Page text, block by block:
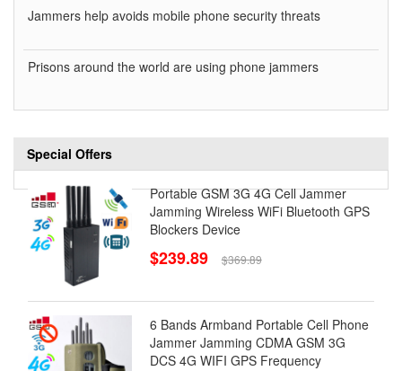
Jammers help avoids mobile phone security threats
Prisons around the world are using phone jammers
Special Offers
Portable GSM 3G 4G Cell Jammer
Jamming Wireless WiFi Bluetooth GPS
Blockers Device
$239.89 $369.89
6 Bands Armband Portable Cell Phone
Jammer Jamming CDMA GSM 3G
DCS 4G WIFI GPS Frequency